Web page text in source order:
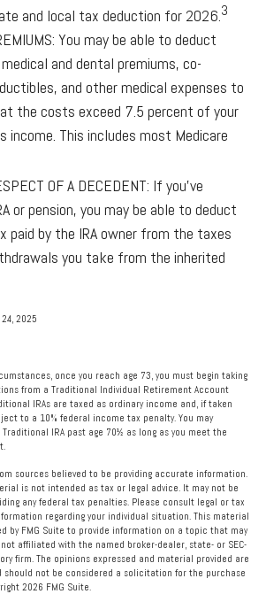
and local tax deduction for 2026.3
You may be able to deduct
and dental premiums, co-
and other medical expenses to
the costs exceed 7.5 percent of your
income. This includes most Medicare
OF A DECEDENT: If you’ve
or pension, you may be able to deduct
paid by the IRA owner from the taxes
you take from the inherited
2025
once you reach age 73, you must begin taking
from a Traditional Individual Retirement Account
IRAs are taxed as ordinary income and, if taken
to a 10% federal income tax penalty. You may
IRA past age 70½ as long as you meet the
sources believed to be providing accurate information.
is not intended as tax or legal advice. It may not be
any federal tax penalties. Please consult legal or tax
regarding your individual situation. This material
by FMG Suite to provide information on a topic that may
affiliated with the named broker-dealer, state- or SEC-
firm. The opinions expressed and material provided are
should not be considered a solicitation for the purchase
2026 FMG Suite.